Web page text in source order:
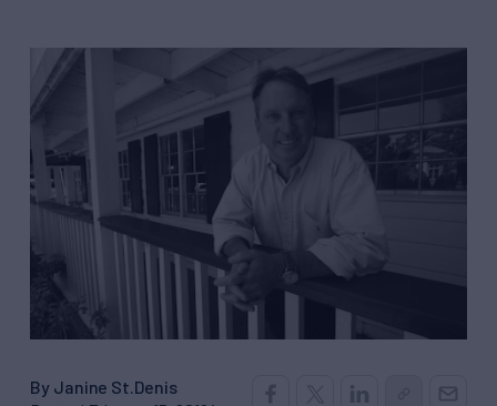
By Janine St.Denis